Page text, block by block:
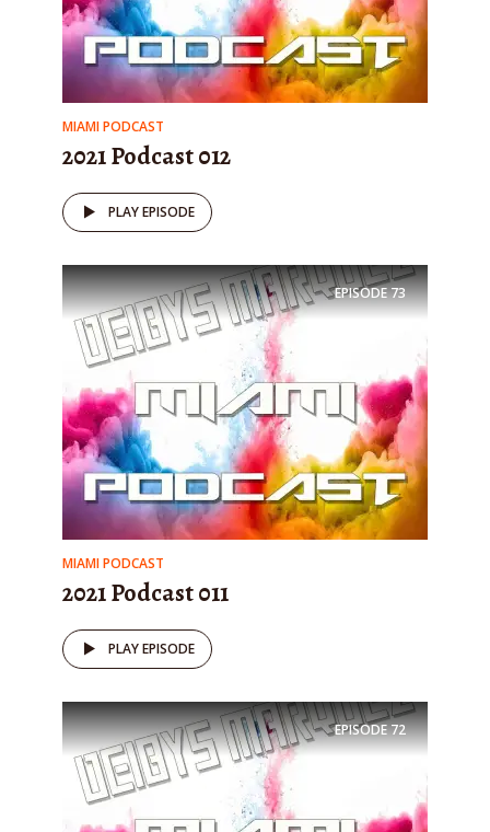
MIAMI PODCAST
2021 Podcast 012
PLAY EPISODE
EPISODE73
MIAMI PODCAST
2021 Podcast 011
PLAY EPISODE
EPISODE72